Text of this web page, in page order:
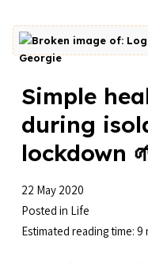
Skip to content
Go to homepage
Simple
during
lockdown
22 May 2020
Posted in Life
Estimated reading time: 9